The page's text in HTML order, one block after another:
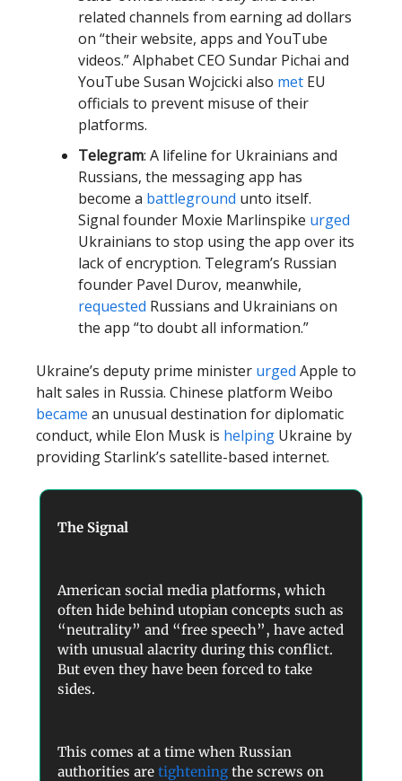
related channels from earning ad dollars
on “their website, apps and YouTube
videos.” Alphabet CEO Sundar Pichai and
YouTube Susan Wojcicki also met EU
officials to prevent misuse of their
platforms.
Telegram: A lifeline for Ukrainians and
Russians, the messaging app has
become a battleground unto itself.
Signal founder Moxie Marlinspike urged
Ukrainians to stop using the app over its
lack of encryption. Telegram’s Russian
founder Pavel Durov, meanwhile,
requested Russians and Ukrainians on
the app “to doubt all information.”
Ukraine’s deputy prime minister urged Apple to
halt sales in Russia. Chinese platform Weibo
became an unusual destination for diplomatic
conduct, while Elon Musk is helping Ukraine by
providing Starlink’s satellite-based internet.
The Signal
American social media platforms, which
often hide behind utopian concepts such as
“neutrality” and “free speech”, have acted
with unusual alacrity during this conflict.
But even they have been forced to take
sides.
This comes at a time when Russian
authorities are tightening the screws on